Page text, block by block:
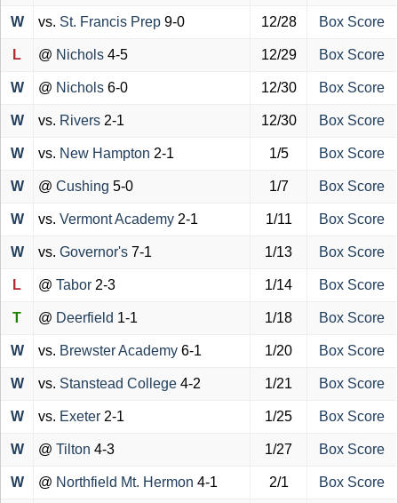
W vs. St. Francis Prep 9-0 12/28 Box Score
L @ Nichols 4-5 12/29 Box Score
W @ Nichols 6-0 12/30 Box Score
W vs. Rivers 2-1 12/30 Box Score
W vs. New Hampton 2-1 1/5 Box Score
W @ Cushing 5-0 1/7 Box Score
W vs. Vermont Academy 2-1 1/11 Box Score
W vs. Governor's 7-1 1/13 Box Score
L @ Tabor 2-3 1/14 Box Score
T @ Deerfield 1-1 1/18 Box Score
W vs. Brewster Academy 6-1 1/20 Box Score
W vs. Stanstead College 4-2 1/21 Box Score
W vs. Exeter 2-1 1/25 Box Score
W @ Tilton 4-3 1/27 Box Score
W @ Northfield Mt. Hermon 4-1 2/1 Box Score